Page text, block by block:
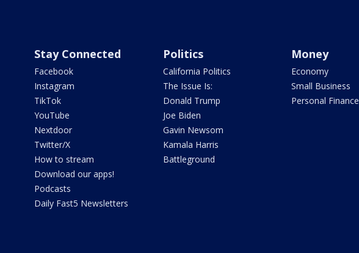
Stay Connected
Facebook
Instagram
TikTok
YouTube
Nextdoor
Twitter/X
How to stream
Download our apps!
Podcasts
Daily Fast5 Newsletters
Politics
California Politics
The Issue Is:
Donald Trump
Joe Biden
Gavin Newsom
Kamala Harris
Battleground
Money
Economy
Small Business
Personal Finance